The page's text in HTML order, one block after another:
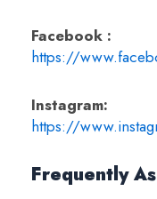
Facebook :
https://
Instagram:
https://
Frequently